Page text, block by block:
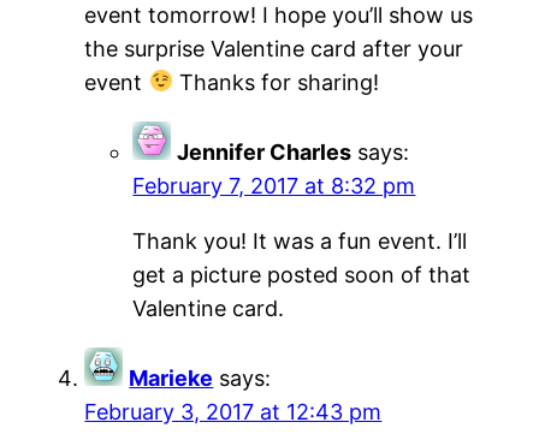
event tomorrow! I hope you’ll show us
the surprise Valentine card after your
event
Thanks for sharing!
Jennifer Charles says:
February 7, 2017 at 8:32 pm
Thank you! It was a fun event. I’ll
get a picture posted soon of that
Valentine card.
Marieke says:
February 3, 2017 at 12:43 pm